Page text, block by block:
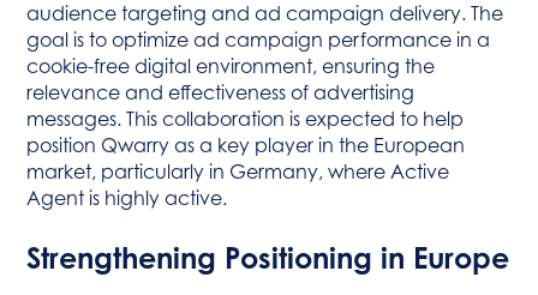
audience targeting and ad campaign delivery. The
goal is to optimize ad campaign performance in a
cookie-free digital environment, ensuring the
relevance and effectiveness of advertising
messages. This collaboration is expected to help
position Qwarry as a key player in the European
market, particularly in Germany, where Active
Agent is highly active.
Strengthening Positioning in Europe